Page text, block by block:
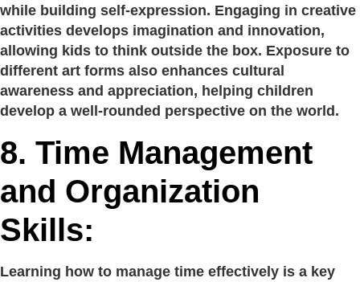
while building self-expression. Engaging in creative
activities develops imagination and innovation,
allowing kids to think outside the box. Exposure to
different art forms also enhances cultural
awareness and appreciation, helping children
develop a well-rounded perspective on the world.
8. Time Management
and Organization
Skills:
Learning how to manage time effectively is a key